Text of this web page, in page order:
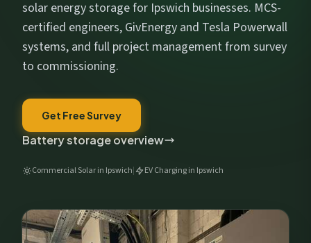
solar energy storage for Ipswich businesses. MCS-
certified engineers, GivEnergy and Tesla Powerwall
systems, and full project management from survey
to commissioning.
Get Free Survey
Battery storage overview
Commercial Solar in Ipswich| EV Charging in Ipswich
We respect your privacy. No spam, ever.